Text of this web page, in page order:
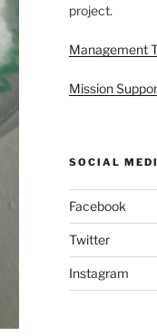
project.
Management
Mission
SOCIAL
Facebook
Twitter
Instagram